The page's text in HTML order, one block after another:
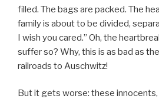
filled. The bags are packed. The
family is about to be divided,
I wish you cared.” Oh, the
suffer so? Why, this is as bad as
railroads to Auschwitz!
But it gets worse: these innocents,